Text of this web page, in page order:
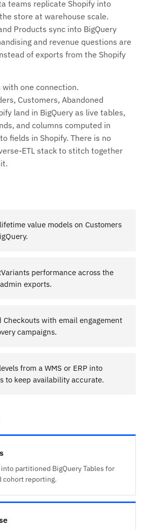
teams replicate Shopify into
store at warehouse scale.
Products sync into BigQuery
and revenue questions are
of exports from the Shopify
one connection.
Customers, Abandoned
land in BigQuery as live tables,
and columns computed in
fields in Shopify. There is no
ETL stack to stitch together
value models on Customers
performance across the
exports.
Checkouts with email engagement
campaigns.
from a WMS or ERP into
to keep availability accurate.
partitioned BigQuery Tables for
cohort reporting.